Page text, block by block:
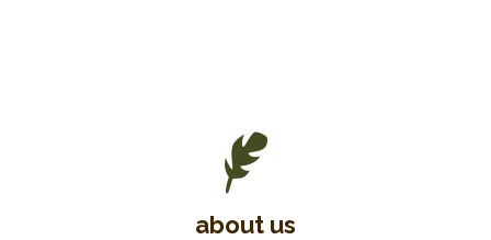
about us